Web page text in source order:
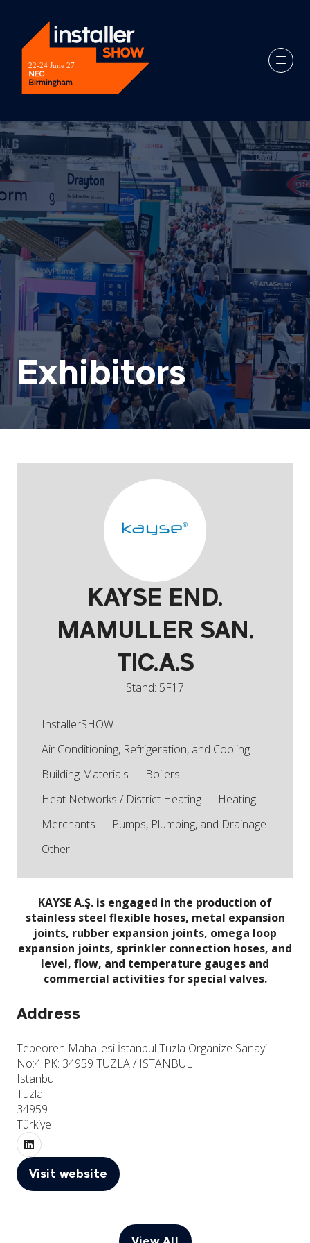
Exhibitors
KAYSE END.
MAMULLER SAN.
TIC.A.S
Stand: 5F17
InstallerSHOW
Air Conditioning, Refrigeration, and Cooling
Building Materials
Boilers
Heat Networks / District Heating
Heating
Merchants
Pumps, Plumbing, and Drainage
Other
KAYSE A.Ş. is engaged in the production of
stainless steel flexible hoses, metal expansion
joints, rubber expansion joints, omega loop
expansion joints, sprinkler connection hoses, and
level, flow, and temperature gauges and
commercial activities for special valves.
Address
Tepeoren Mahallesi İstanbul Tuzla Organize Sanayi
No:4 PK: 34959 TUZLA / ISTANBUL
Istanbul
Tuzla
34959
Türkiye
Visit website